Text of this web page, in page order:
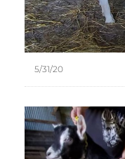
5/31/20